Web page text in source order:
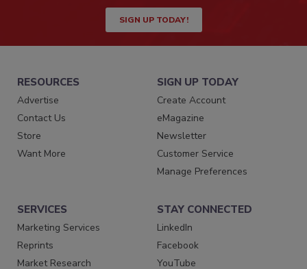
SIGN UP TODAY!
RESOURCES
Advertise
Contact Us
Store
Want More
SIGN UP TODAY
Create Account
eMagazine
Newsletter
Customer Service
Manage Preferences
SERVICES
Marketing Services
Reprints
Market Research
STAY CONNECTED
LinkedIn
Facebook
YouTube